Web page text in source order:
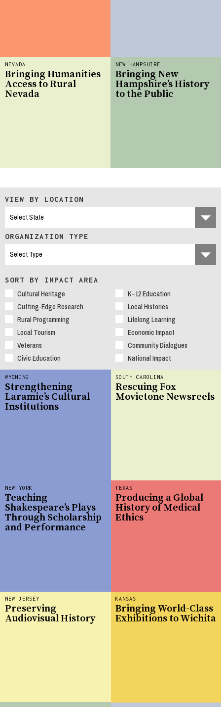
NEVADA
Bringing Humanities
Access to Rural
Nevada
NEW HAMPSHIRE
Bringing New
Hampshire’s History
to the Public
VIEW BY LOCATION
ORGANIZATION TYPE
SORT BY IMPACT AREA
Cultural Heritage
K–12 Education
Cutting-Edge Research
Local Histories
Rural Programming
Lifelong Learning
Local Tourism
Economic Impact
Veterans
Community Dialogues
Civic Education
National Impact
SOUTH CAROLINA
Rescuing Fox
Movietone Newsreels
KANSAS
Bringing World-Class
Exhibitions to Wichita
TEXAS
Producing a Global
History of Medical
Ethics
WYOMING
Strengthening
Laramie’s Cultural
Institutions
NEW JERSEY
Preserving
Audiovisual History
NEW YORK
Teaching
Shakespeare’s Plays
Through Scholarship
and Performance